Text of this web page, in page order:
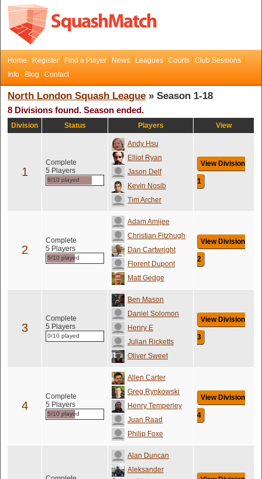
Home Register Find a Player News Leagues Courts
Club Sessions
Info
Blog Contact
North London Squash League » Season 1-18
8 Divisions found. Season ended.
Division Status Players View
1
Complete
5 Players
8/10 played
Andy Hsu
Elliot Ryan
Jason Delf
Kevin Nosib
Tim Archer
View Division
1
2
Complete
5 Players
5/10 played
Adam Amijee
Christian Fitzhugh
Dan Cartwright
Florent Dupont
Matt Gedge
View Division
2
3
Complete
5 Players
0/10 played
Ben Mason
Daniel Solomon
Henry E
Julian Ricketts
Oliver Sweet
View Division
3
4
Complete
5 Players
5/10 played
Allen Carter
Greg Rynkowski
Henry Temperley
Juan Raad
Philip Foxe
View Division
4
Alan Duncan
Aleksander